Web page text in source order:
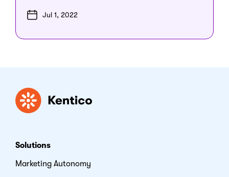
Jul 1, 2022
Kentico
Solutions
Marketing Autonomy